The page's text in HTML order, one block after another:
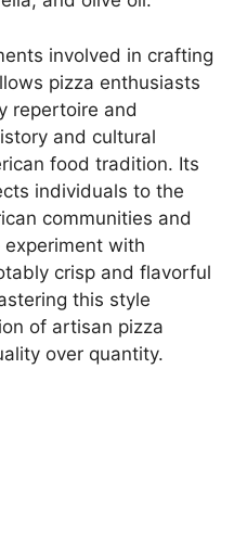
involved in crafting
pizza enthusiasts
repertoire and
and cultural
food tradition. Its
individuals to the
communities and
with
crisp and flavorful
this style
of artisan pizza
over quantity.